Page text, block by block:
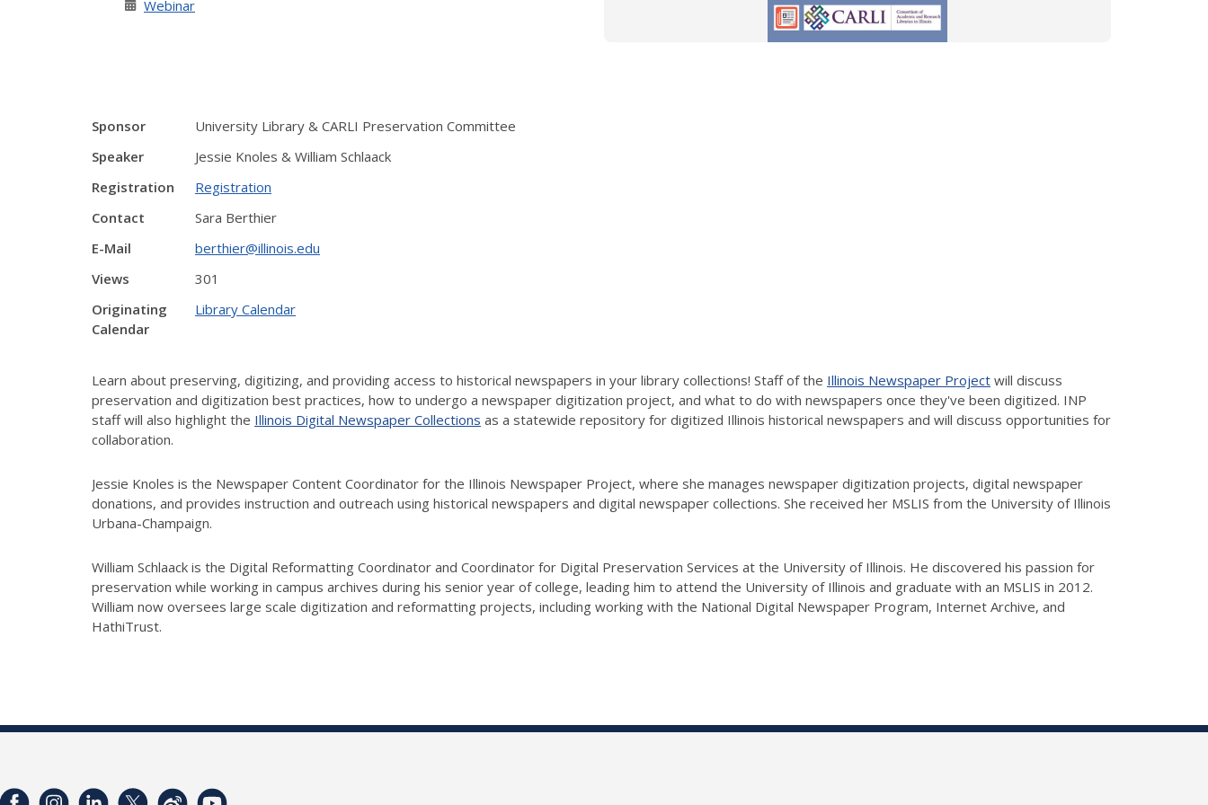
Webinar
Sponsor
University Library & CARLI Preservation Committee
Speaker
Jessie Knoles & William Schlaack
Registration
Registration
Contact
Sara Berthier
E-Mail
berthier@illinois.edu
Views
301
Originating
Calendar
Library Calendar
Learn about preserving, digitizing, and providing access to historical newspapers in your library collections! Staff of the Illinois Newspaper Project will discuss
preservation and digitization best practices, how to undergo a newspaper digitization project, and what to do with newspapers once they've been digitized. INP
staff will also highlight the Illinois Digital Newspaper Collections as a statewide repository for digitized Illinois historical newspapers and will discuss opportunities for
collaboration.
Jessie Knoles is the Newspaper Content Coordinator for the Illinois Newspaper Project, where she manages newspaper digitization projects, digital newspaper
donations, and provides instruction and outreach using historical newspapers and digital newspaper collections. She received her MSLIS from the University of Illinois
Urbana-Champaign.
William Schlaack is the Digital Reformatting Coordinator and Coordinator for Digital Preservation Services at the University of Illinois. He discovered his passion for
preservation while working in campus archives during his senior year of college, leading him to attend the University of Illinois and graduate with an MSLIS in 2012.
William now oversees large scale digitization and reformatting projects, including working with the National Digital Newspaper Program, Internet Archive, and
HathiTrust.